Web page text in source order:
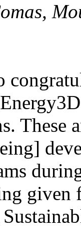
These
given